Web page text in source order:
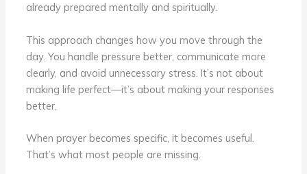
already prepared mentally and spiritually.
This approach changes how you move through the
day. You handle pressure better, communicate more
clearly, and avoid unnecessary stress. It’s not about
making life perfect—it’s about making your responses
better.
When prayer becomes specific, it becomes useful.
That’s what most people are missing.